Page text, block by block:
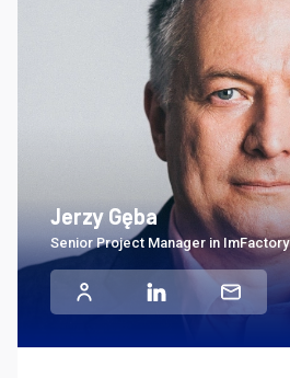
Jerzy Gęba
Senior Project Manager in ImFactory